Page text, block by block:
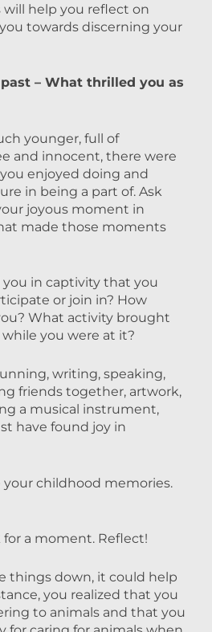
help you reflect on
towards discerning your
– What thrilled you as
younger, full of
and innocent, there were
enjoyed doing and
in being a part of. Ask
joyous moment in
made those moments
in captivity that you
or join in? How
What activity brought
you were at it?
writing, speaking,
friends together, artwork,
a musical instrument,
have found joy in
your childhood memories.
for a moment. Reflect!
things down, it could help
you realized that you
to animals and that you